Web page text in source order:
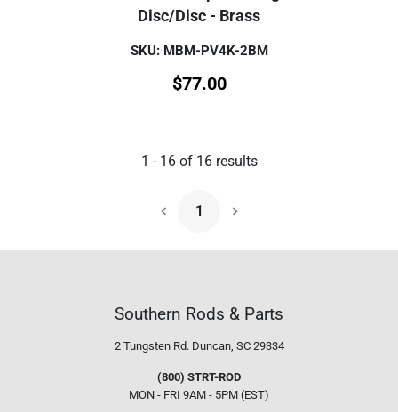
Disc/Disc - Brass
SKU: MBM-PV4K-2BM
$77.00
1 - 16of 16results
1
Next Page
Southern Rods & Parts
2 Tungsten Rd. Duncan, SC 29334
(800) STRT-ROD
MON - FRI 9AM - 5PM (EST)